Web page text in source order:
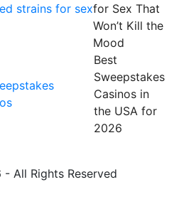
for Sex That
Won’t Kill the
Mood
Best
Sweepstakes
Casinos in
the USA for
2026
All Rights Reserved